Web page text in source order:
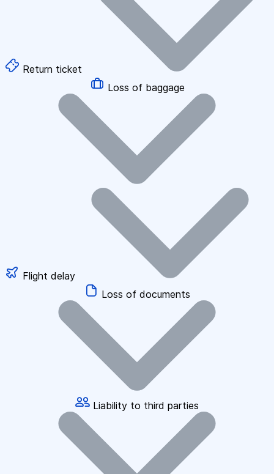
Return ticket
Loss of baggage
Flight delay
Loss of documents
Liability to third parties